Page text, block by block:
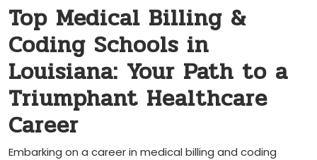
Top Medical Billing &
Coding Schools in
Louisiana: Your Path to a
Triumphant Healthcare
Career
Embarking on a career in medical billing and coding